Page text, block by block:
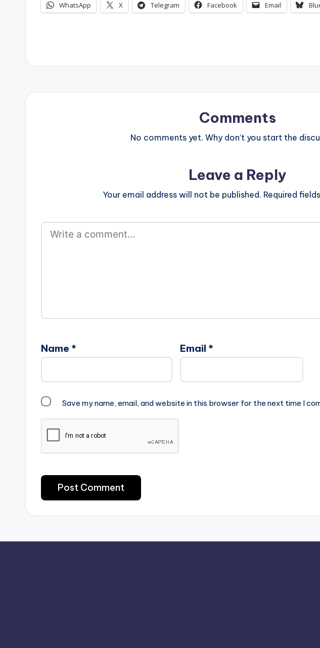
WhatsApp X Telegram Facebook Email
Comments
No comments yet. Why don’t you start the
Leave a Reply
Your email address will not be published. Required
Name * Email *
Save my name, email, and website in this browser for the next time I